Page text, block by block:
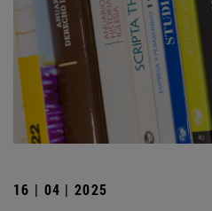
16 | 04 | 2025